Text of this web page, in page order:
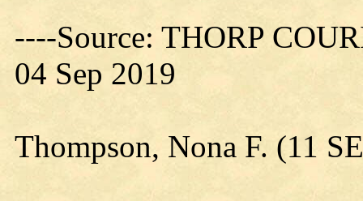
----Source: THORP
04 Sep 2019
Thompson, Nona F. (11